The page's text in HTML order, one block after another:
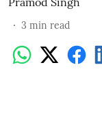
3 min read